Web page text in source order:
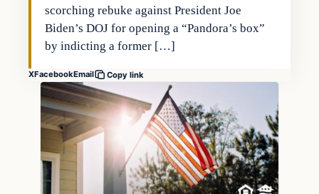
scorching rebuke against President Joe
Biden’s DOJ for opening a “Pandora’s box”
by indicting a former […]
XFacebookEmail Copy link